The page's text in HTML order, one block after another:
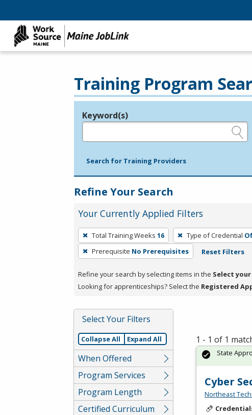
Training Program
Legend
Keyword(s)
Search for Training Providers
Refine Your Search
Your Currently Applied Filters
To
remove
a
press
or
Spacebar.
Total Training Weeks 16 Type of Credential
Prerequisite No Prerequisites Reset Filters
Refine your search by selecting items in the Select
Looking for apprenticeships? Select the Registered
Select Your Filters
Collapse All Expand All
When Offered
Program Services
Program Length
Certified Curriculum
1 - 1 of 1
Cyber
Northeast
State